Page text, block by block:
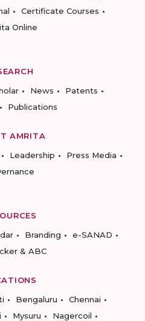
Certificate Courses
Online
News
Patents
Publications
AMRITA
Leadership
Press Media
Branding
e-SANAD
& ABC
Bengaluru
Chennai
Mysuru Nagercoil